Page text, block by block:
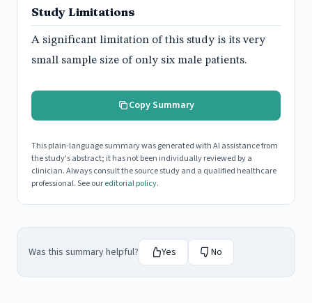
Study Limitations
A significant limitation of this study is its very
small sample size of only six male patients.
Copy Summary
This plain-language summary was generated with AI assistance from
the study's abstract; it has not been individually reviewed by a
clinician. Always consult the source study and a qualified healthcare
professional. See oureditorial policy.
Was this summary helpful? Yes No